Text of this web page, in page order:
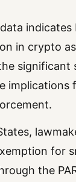
indicates
in crypto
significant
implications
for
the